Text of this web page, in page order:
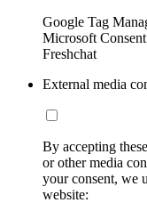
Google Tag
Microsoft
Freshchat
External media
By accepting
or other media
your consent, we
website: